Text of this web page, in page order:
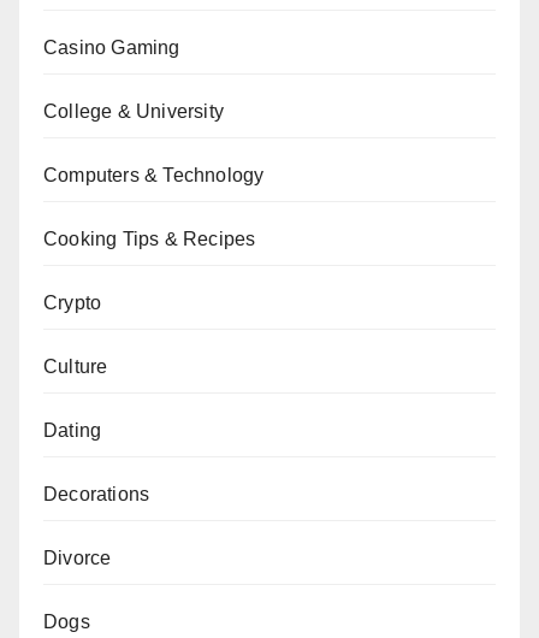
Casino Gaming
College & University
Computers & Technology
Cooking Tips & Recipes
Crypto
Culture
Dating
Decorations
Divorce
Dogs